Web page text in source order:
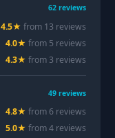
62 reviews
4.5★ from 13 reviews
4.0★ from 5 reviews
4.3★ from 3 reviews
49 reviews
4.8★ from 6 reviews
5.0★ from4 reviews